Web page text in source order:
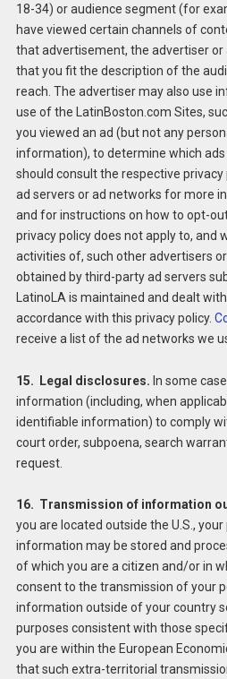
18-34) or audience segment (for
have viewed certain channels of
that advertisement, the advertiser or
that you fit the description of the
reach. The advertiser may also use
use of the LatinBoston.com Sites,
you viewed an ad (but not any
information), to determine which ads
should consult the respective
ad servers or ad networks for more
and for instructions on how to opt-
privacy policy does not apply to, and
activities of, such other advertisers
obtained by third-party ad servers
LatinoLA is maintained and dealt
accordance with this privacy policy.
receive a list of the ad networks we
15. Legal disclosures. In some
information (including, when
identifiable information) to comply
court order, subpoena, search
request.
16. Transmission of information
you are located outside the U.S.,
information may be stored and
of which you are a citizen and/or in
consent to the transmission of your
information outside of your country
purposes consistent with those
you are within the European
that such extra-territorial